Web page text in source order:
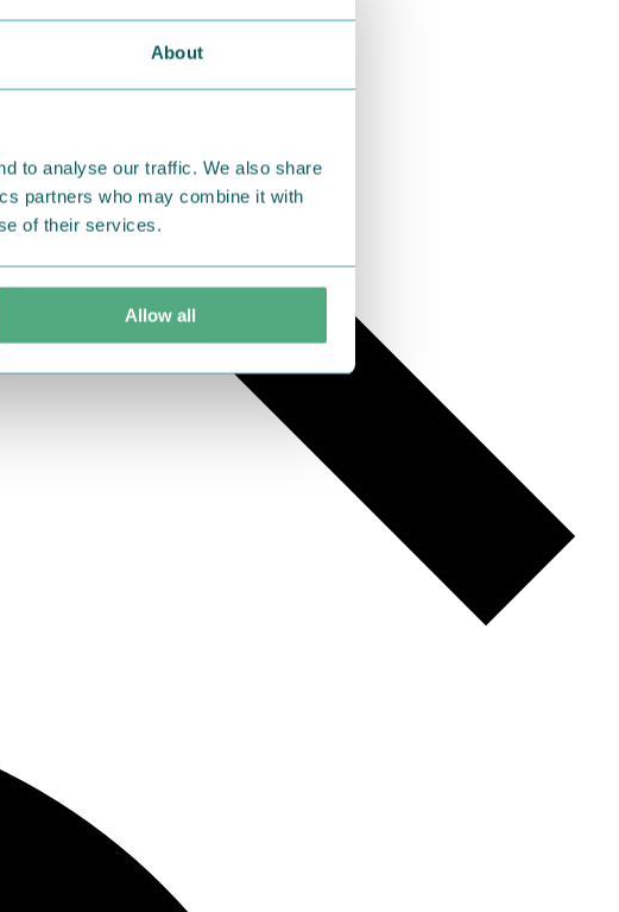
About
to analyse our traffic. We also share
partners who may combine it with
of their services.
Allow all